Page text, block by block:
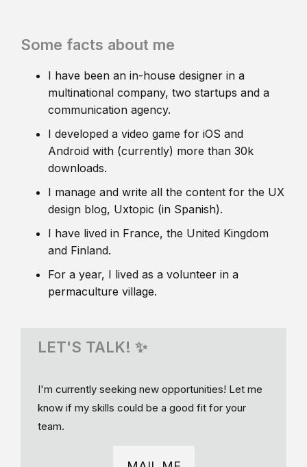
Some facts about me
I have been an in-house designer in a
multinational company, two startups and a
communication agency.
I developed a video game for iOS and
Android with (currently) more than 30k
downloads.
I manage and write all the content for the UX
design blog, Uxtopic (in Spanish).
I have lived in France, the United Kingdom
and Finland.
For a year, I lived as a volunteer in a
permaculture village.
LET'S TALK! ✨
I'm currently seeking new opportunities! Let me
know if my skills could be a good fit for your
team.